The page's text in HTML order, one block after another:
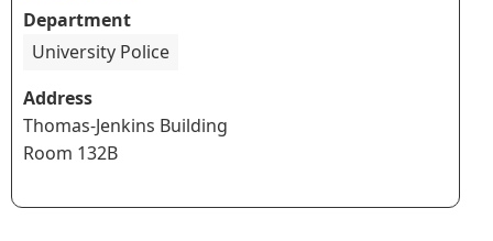
Department
University Police
Address
Thomas-Jenkins Building
Room 132B